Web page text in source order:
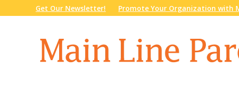
Get Our Newsletter! Promote Your Organization with